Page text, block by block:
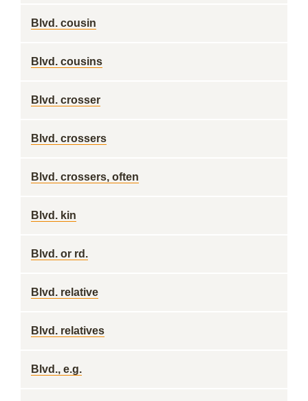
Blvd. cousin
Blvd. cousins
Blvd. crosser
Blvd. crossers
Blvd. crossers, often
Blvd. kin
Blvd. or rd.
Blvd. relative
Blvd. relatives
Blvd., e.g.